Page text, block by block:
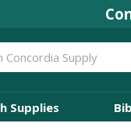
Supplies